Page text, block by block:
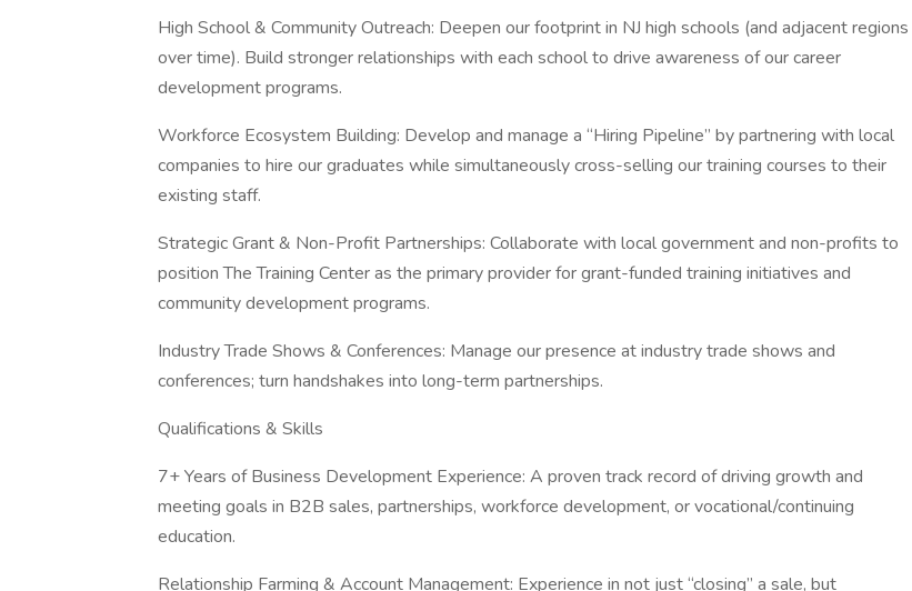
High School & Community Outreach: Deepen our footprint in NJ high schools (and adjacent regions
over time). Build stronger relationships with each school to drive awareness of our career
development programs.
Workforce Ecosystem Building: Develop and manage a “Hiring Pipeline” by partnering with local
companies to hire our graduates while simultaneously cross-selling our training courses to their
existing staff.
Strategic Grant & Non-Profit Partnerships: Collaborate with local government and non-profits to
position The Training Center as the primary provider for grant-funded training initiatives and
community development programs.
Industry Trade Shows & Conferences: Manage our presence at industry trade shows and
conferences; turn handshakes into long-term partnerships.
Qualifications & Skills
7+ Years of Business Development Experience: A proven track record of driving growth and
meeting goals in B2B sales, partnerships, workforce development, or vocational/continuing
education.
Relationship Farming & Account Management: Experience in not just “closing” a sale, but